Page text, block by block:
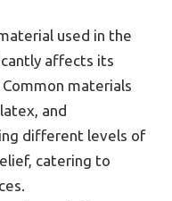
used in the
affects its
materials
and
different levels of
catering to